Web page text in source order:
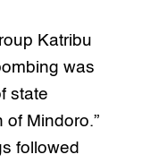
Katribu
was
state
Mindoro.”
followed